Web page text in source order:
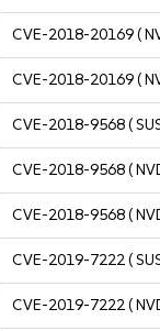
CVE-2018-20169(
CVE-2018-20169(
CVE-2018-9568(
CVE-2018-9568(
CVE-2018-9568(
CVE-2019-7222(
CVE-2019-7222(